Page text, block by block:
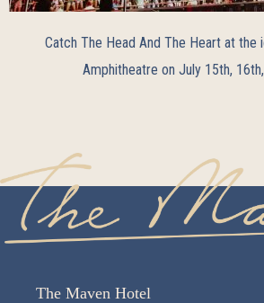
Catch The Head And The Heart at the
Amphitheatre on July 15th,
The Maven Hotel